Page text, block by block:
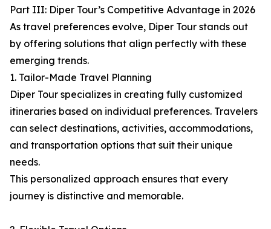
Part III: Diper Tour’s Competitive Advantage in 2026
As travel preferences evolve, Diper Tour stands out
by offering solutions that align perfectly with these
emerging trends.
1. Tailor-Made Travel Planning
Diper Tour specializes in creating fully customized
itineraries based on individual preferences. Travelers
can select destinations, activities, accommodations,
and transportation options that suit their unique
needs.
This personalized approach ensures that every
journey is distinctive and memorable.